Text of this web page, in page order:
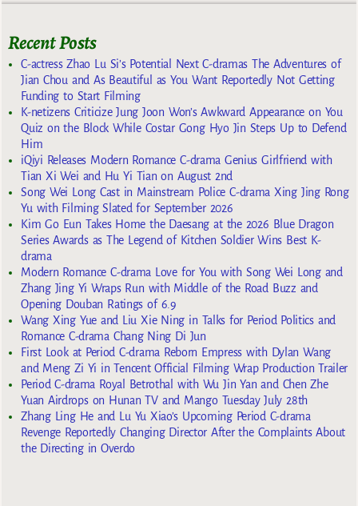
Recent Posts
C-actress Zhao Lu Si’s Potential Next C-dramas The Adventures of
Jian Chou and As Beautiful as You Want Reportedly Not Getting
Funding to Start Filming
K-netizens Criticize Jung Joon Won’s Awkward Appearance on You
Quiz on the Block While Costar Gong Hyo Jin Steps Up to Defend
Him
iQiyi Releases Modern Romance C-drama Genius Girlfriend with
Tian Xi Wei and Hu Yi Tian on August 2nd
Song Wei Long Cast in Mainstream Police C-drama Xing Jing Rong
Yu with Filming Slated for September 2026
Kim Go Eun Takes Home the Daesang at the 2026 Blue Dragon
Series Awards as The Legend of Kitchen Soldier Wins Best K-
drama
Modern Romance C-drama Love for You with Song Wei Long and
Zhang Jing Yi Wraps Run with Middle of the Road Buzz and
Opening Douban Ratings of 6.9
Wang Xing Yue and Liu Xie Ning in Talks for Period Politics and
Romance C-drama Chang Ning Di Jun
First Look at Period C-drama Reborn Empress with Dylan Wang
and Meng Zi Yi in Tencent Official Filming Wrap Production Trailer
Period C-drama Royal Betrothal with Wu Jin Yan and Chen Zhe
Yuan Airdrops on Hunan TV and Mango Tuesday July 28th
Zhang Ling He and Lu Yu Xiao’s Upcoming Period C-drama
Revenge Reportedly Changing Director After the Complaints About
the Directing in Overdo